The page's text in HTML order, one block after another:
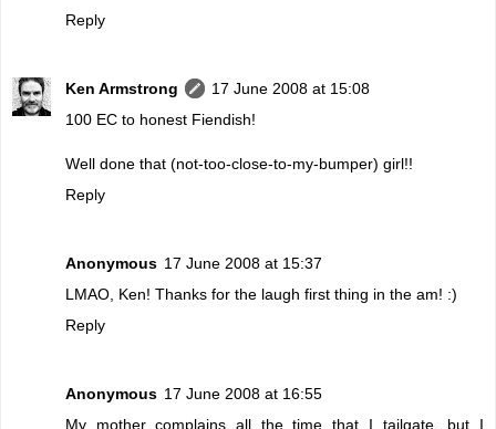
Reply
Ken Armstrong
17 June 2008 at 15:08
100 EC to honest Fiendish!
Well done that (not-too-close-to-my-bumper) girl!!
Reply
Anonymous 17 June 2008 at 15:37
LMAO, Ken! Thanks for the laugh first thing in the am! :)
Reply
Anonymous 17 June 2008 at 16:55
My mother complains all the time that I tailgate, but I